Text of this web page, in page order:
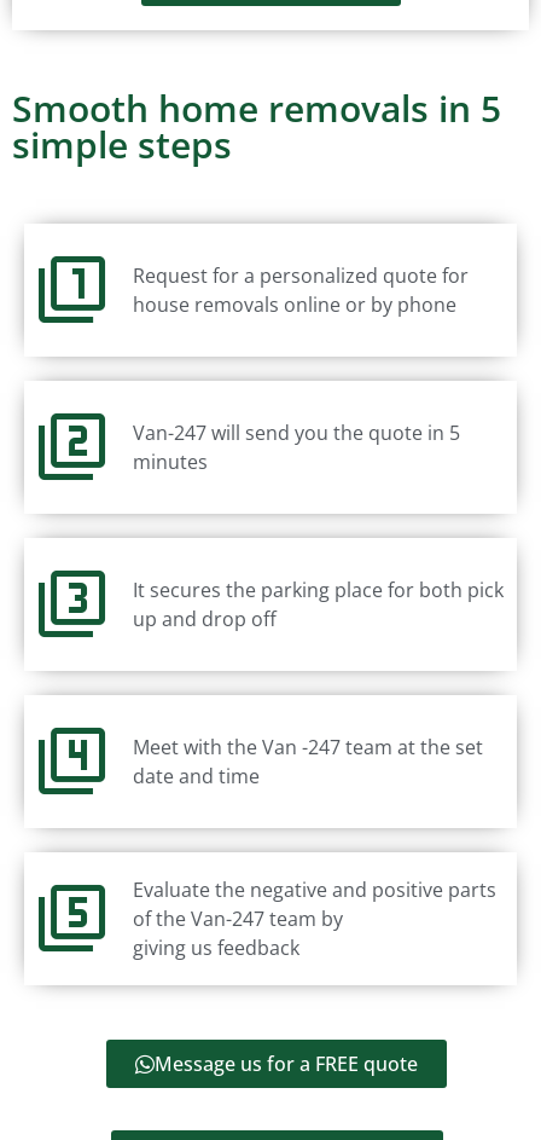
Smooth home removals in 5
simple steps
Request for a personalized quote for
house removals online or by phone
Van-247 will send you the quote in 5
minutes
It secures the parking place for both pick
up and drop off
Meet with the Van -247 team at the set
date and time
Evaluate the negative and positive parts
of the Van-247 team by
giving us feedback
Message us for a FREE quote